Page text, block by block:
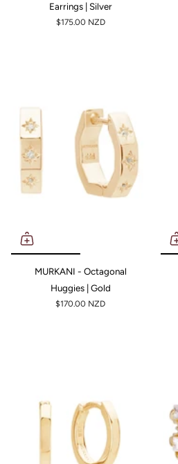
Earrings | Silver
$175.00 NZD
MURKANI - Octagonal
Huggies | Gold
$170.00 NZD